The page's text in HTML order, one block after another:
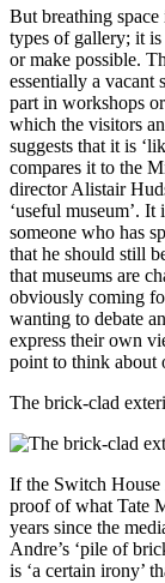
But breathing
types of gallery; it
or make possible.
essentially a vacant
part in workshops
which the visitors
suggests that it is
compares it to the
director Alistair
‘useful museum’.
someone who has
that he should still
that museums are
obviously coming
wanting to debate
express their own
point to think about
The brick-clad
If the Switch House
proof of what Tate
years since the
Andre’s ‘pile of
is ‘a certain irony’